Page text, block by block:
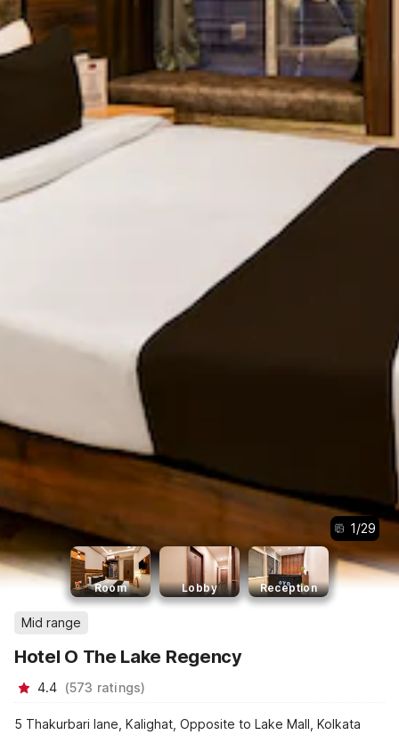
1/29
Room Lobby Reception
Mid range
Hotel O The Lake Regency
4.4 (573 ratings)
5 Thakurbari lane, Kalighat, Opposite to Lake Mall, Kolkata